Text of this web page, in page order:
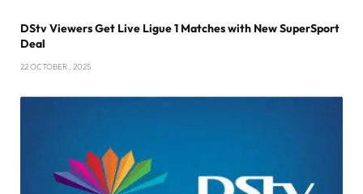
DStv Viewers Get Live Ligue 1 Matches with New SuperSport
Deal
22 OCTOBER , 2025